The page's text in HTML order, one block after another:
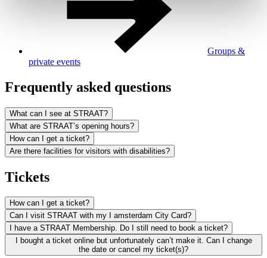
Groups &
private events
Frequently asked questions
What can I see at STRAAT?
What are STRAAT’s opening hours?
How can I get a ticket?
Are there facilities for visitors with disabilities?
Tickets
How can I get a ticket?
Can I visit STRAAT with my I amsterdam City Card?
I have a STRAAT Membership. Do I still need to book a ticket?
I bought a ticket online but unfortunately can’t make it. Can I change
the date or cancel my ticket(s)?